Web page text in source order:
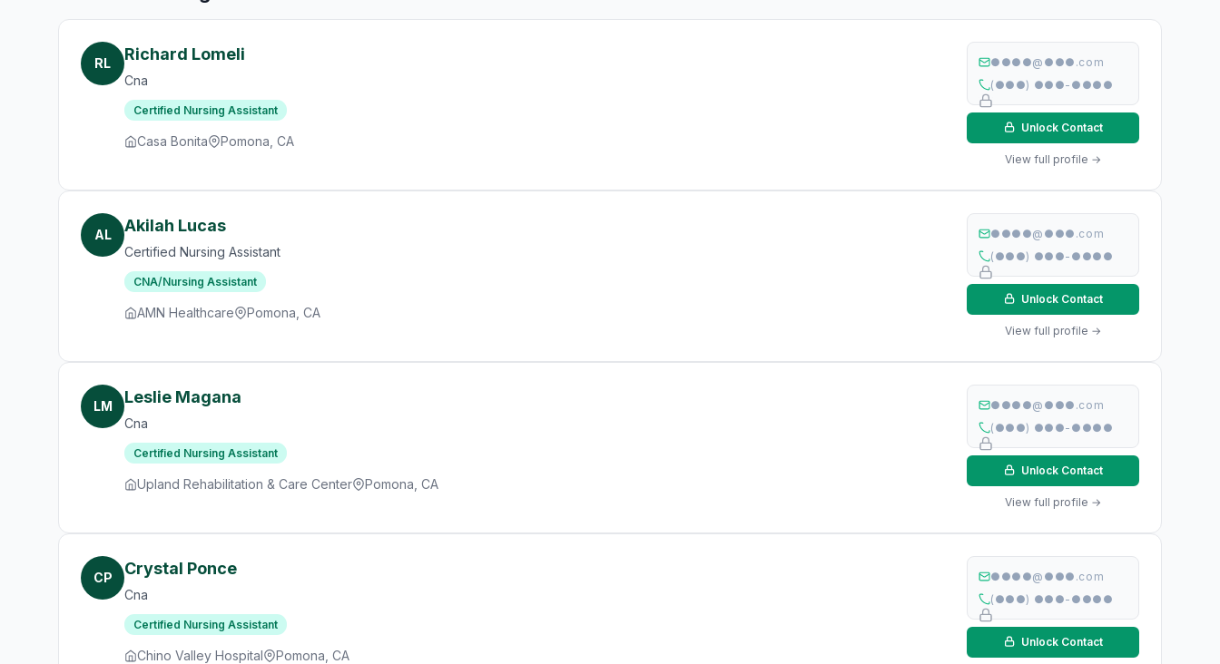
RL Richard Lomeli
Cna
Certified Nursing Assistant
Casa Bonita Pomona, CA
●●●●@●●●.com
(●●●) ●●●-●●●●
Unlock Contact
View full profile →
AL Akilah Lucas
Certified Nursing Assistant
CNA/Nursing Assistant
AMN Healthcare Pomona, CA
●●●●@●●●.com
(●●●) ●●●-●●●●
Unlock Contact
View full profile →
LM Leslie Magana
Cna
Certified Nursing Assistant
Upland Rehabilitation & Care Center Pomona, CA
●●●●@●●●.com
(●●●) ●●●-●●●●
Unlock Contact
View full profile →
CP Crystal Ponce
Cna
Certified Nursing Assistant
Chino Valley Hospital Pomona, CA
●●●●@●●●.com
(●●●) ●●●-●●●●
Unlock Contact